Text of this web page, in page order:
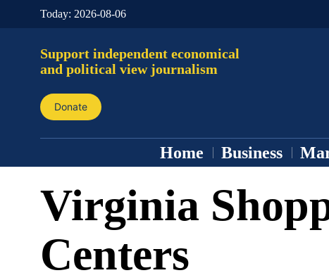
Today: 2026-08-06
Support independent economical
and political view journalism
Donate
Home Business
Virginia
Centers